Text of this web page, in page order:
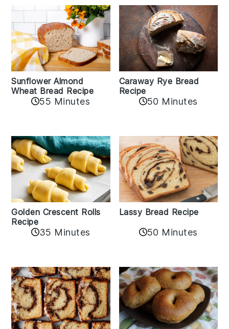
Sunflower Almond
Wheat Bread Recipe
55 Minutes
Caraway Rye Bread
Recipe
50 Minutes
Golden Crescent Rolls
Recipe
35 Minutes
Lassy Bread Recipe
50 Minutes